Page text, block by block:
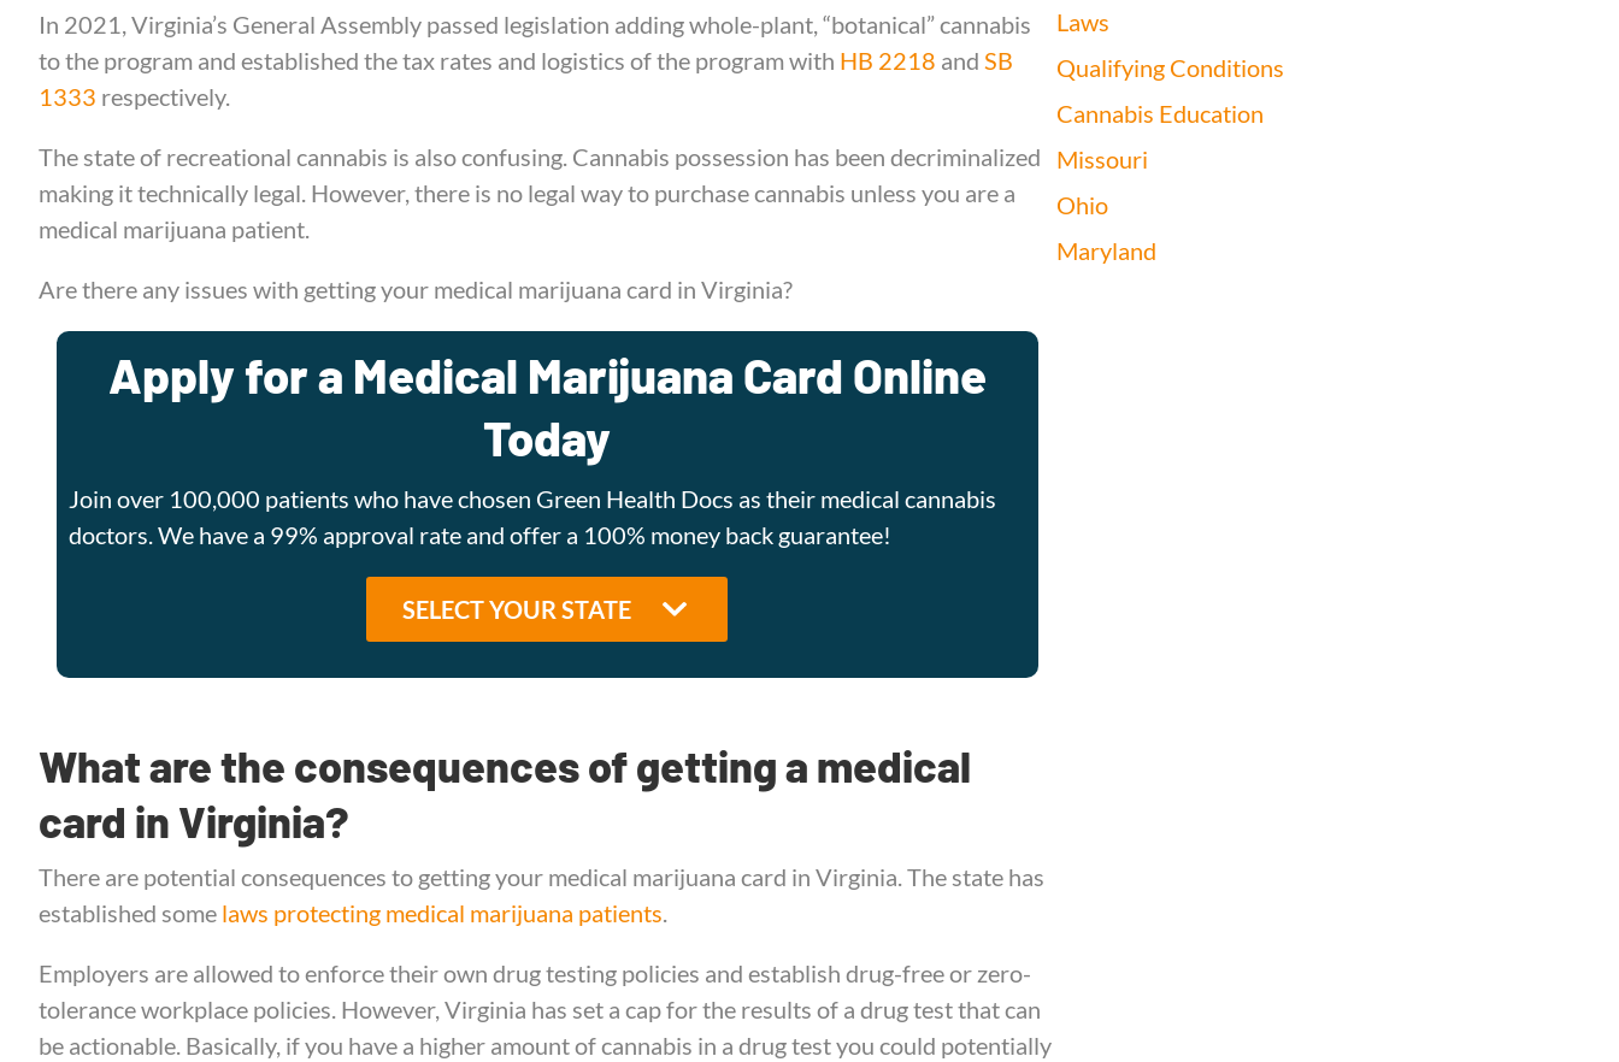
In 2021, Virginia’s General Assembly passed legislation adding whole-plant, “botanical” cannabis
to the program and established the tax rates and logistics of the program with HB 2218 and SB
1333 respectively.
The state of recreational cannabis is also confusing. Cannabis possession has been decriminalized
making it technically legal. However, there is no legal way to purchase cannabis unless you are a
medical marijuana patient.
Are there any issues with getting your medical marijuana card in Virginia?
Apply for a Medical Marijuana Card Online
Today
Join over 100,000 patients who have chosen Green Health Docs as their medical cannabis
doctors. We have a 99% approval rate and offer a 100% money back guarantee!
What are the consequences of getting a medical
card in Virginia?
There are potential consequences to getting your medical marijuana card in Virginia. The state has
established some laws protecting medical marijuana patients.
Employers are allowed to enforce their own drug testing policies and establish drug-free or zero-
tolerance workplace policies. However, Virginia has set a cap for the results of a drug test that can
be actionable. Basically, if you have a higher amount of cannabis in a drug test you could potentially
Laws
Qualifying Conditions
Cannabis Education
Missouri
Ohio
Maryland